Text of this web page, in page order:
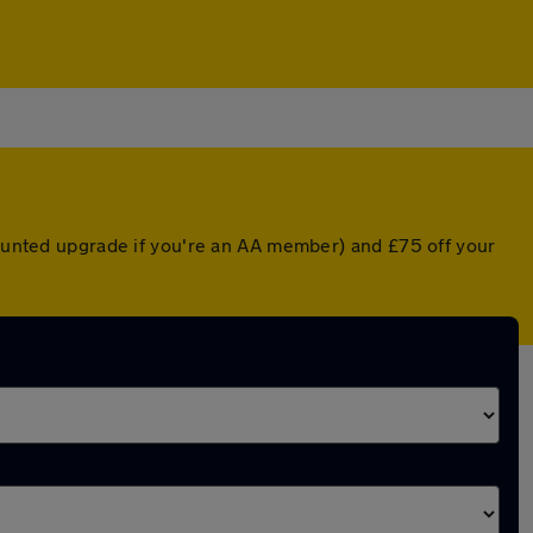
upgrade if you're an AA member) and £75 off your